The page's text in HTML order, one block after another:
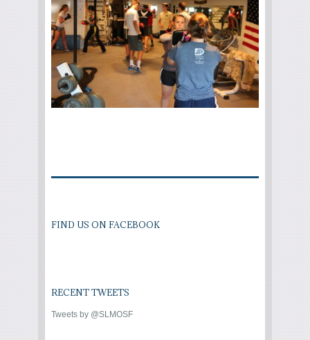
FIND US ON FACEBOOK
RECENT TWEETS
Tweets by @SLMOSF